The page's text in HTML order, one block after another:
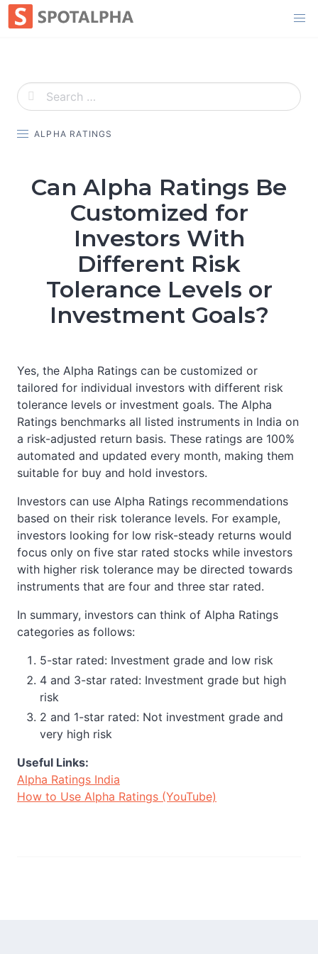
Skip
to
ALPHA RATINGS
Can Alpha Ratings Be
Customized for
Investors With
Different Risk
Tolerance Levels or
Investment Goals?
Yes, the Alpha Ratings can be customized or
tailored for individual investors with different risk
tolerance levels or investment goals. The Alpha
Ratings benchmarks all listed instruments in India on
a risk-adjusted return basis. These ratings are 100%
automated and updated every month, making them
suitable for buy and hold investors.
Investors can use Alpha Ratings recommendations
based on their risk tolerance levels. For example,
investors looking for low risk-steady returns would
focus only on five star rated stocks while investors
with higher risk tolerance may be directed towards
instruments that are four and three star rated.
In summary, investors can think of Alpha Ratings
categories as follows:
5-star rated: Investment grade and low risk
4 and 3-star rated: Investment grade but high
risk
2 and 1-star rated: Not investment grade and
very high risk
Useful Links:
Alpha Ratings India
How to Use Alpha Ratings (YouTube)